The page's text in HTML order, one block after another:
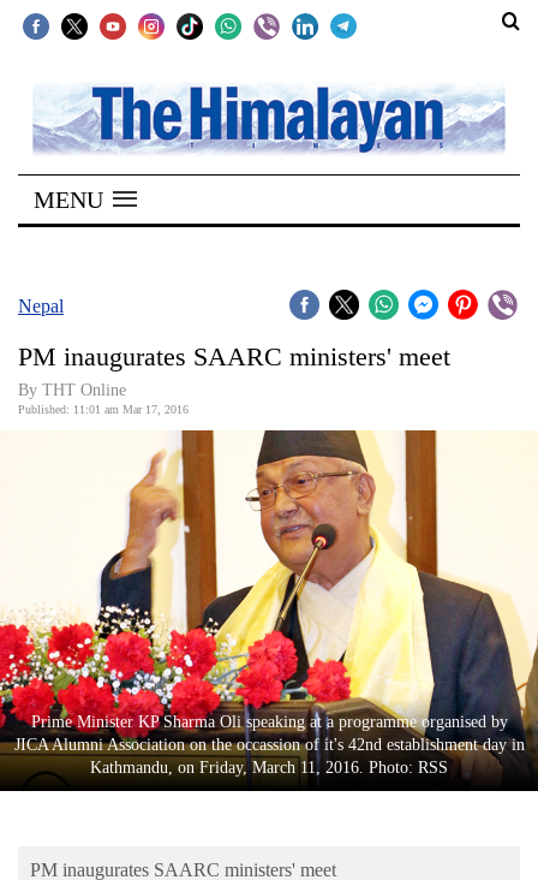
SECTIONS
Home
Kathmandu
Covid
Connect
Cup
Sports
Entertainment
Lifestyle
Blog
MENU
Nepal
PM inaugurates SAARC ministers' meet
By THT Online
Published: 11:01 am Mar 17, 2016
Prime Minister KP Sharma Oli speaking at a programme organised by
JICA Alumni Association on the occassion of it's 42nd establishment day in
Kathmandu, on Friday, March 11, 2016. Photo: RSS
PM inaugurates SAARC ministers' meet